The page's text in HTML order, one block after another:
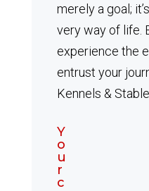
merely a goal;
very way of life.
experience the
entrust your
Kennels &
Y
o
u
r
c